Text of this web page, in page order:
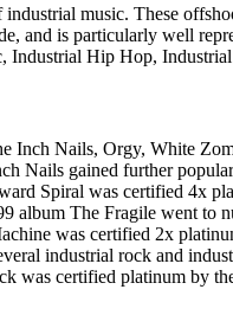
music. These
and is particularly well
Industrial Hip Hop,
Inch Nails, Orgy, White
gained further
Spiral was certified 4x
The Fragile went
was certified 2x
industrial rock and
was certified platinum by